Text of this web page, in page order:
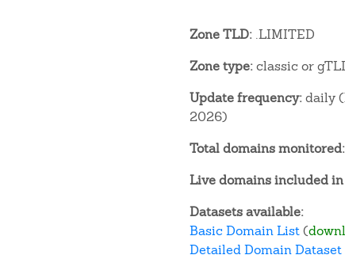
Zone TLD: .LIMITED
Zone type:classic or
Update frequency:daily
2026)
Total domains monitored:
Live domains included
Datasets available:
Basic Domain List(
Detailed Domain Dataset